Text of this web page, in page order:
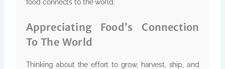
food connects to the world.
Appreciating Food’s Connection
To The World
Thinking about the effort to grow, harvest, ship, and